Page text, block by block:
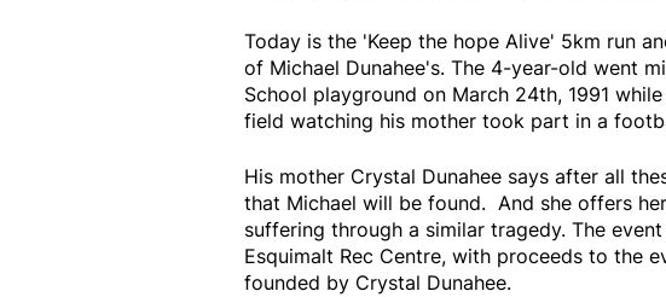
Today is the 'Keep the hope Alive' 5km run
of Michael Dunahee's. The 4-year-old went
School playground on March 24th, 1991
field watching his mother took part in a
His mother Crystal Dunahee says after all
that Michael will be found. And she offers
suffering through a similar tragedy. The
Esquimalt Rec Centre, with proceeds to the
founded by Crystal Dunahee.